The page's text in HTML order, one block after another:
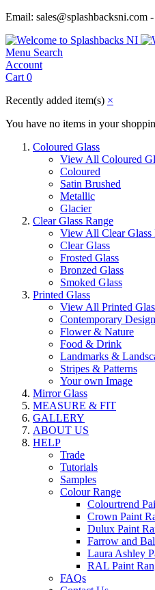
Email: sales@splashbacksni.com
Menu Search
Account
Cart 0
Recently added item(s) ×
You have no items in your
Coloured Glass
View All Coloured
Coloured
Satin Brushed
Metallic
Glacier
Clear Glass Range
View All Clear Glass
Clear Glass
Frosted Glass
Bronzed Glass
Smoked Glass
Printed Glass
View All Printed
Contemporary Design
Flower & Nature
Food & Drink
Landmarks &
Stripes & Patterns
Your own Image
Mirror Glass
MEASURE & FIT
GALLERY
ABOUT US
HELP
Trade
Tutorials
Samples
Colour Range
Colourtrend
Crown Paint
Dulux Paint
Farrow and
Laura Ashley
RAL Paint
FAQs